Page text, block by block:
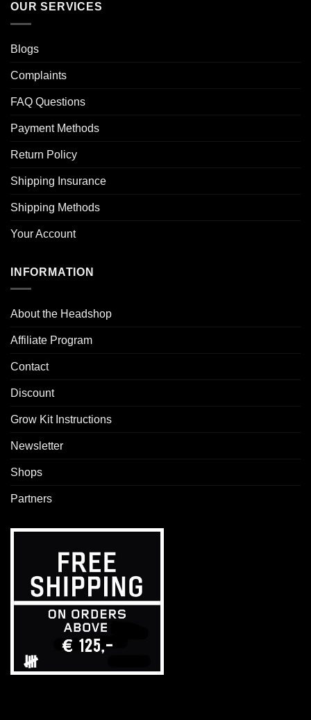
OUR SERVICES
Blogs
Complaints
FAQ Questions
Payment Methods
Return Policy
Shipping Insurance
Shipping Methods
Your Account
INFORMATION
About the Headshop
Affiliate Program
Contact
Discount
Grow Kit Instructions
Newsletter
Shops
Partners